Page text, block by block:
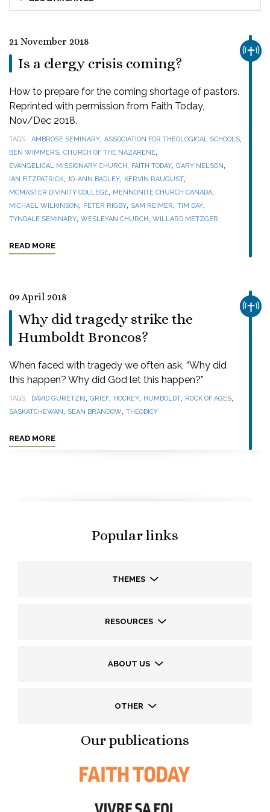
21 November 2018
Is a clergy crisis coming?
How to prepare for the coming shortage of pastors.
Reprinted with permission from Faith Today,
Nov/Dec 2018.
TAGS AMBROSE SEMINARY, ASSOCIATION FOR THEOLOGICAL SCHOOLS,
BEN WIMMERS, CHURCH OF THE NAZARENE,
EVANGELICAL MISSIONARY CHURCH, FAITH TODAY, GARY NELSON,
IAN FITZPATRICK,JO-ANN BADLEY, KERVIN RAUGUST,
MCMASTER DIVINITY COLLEGE, MENNONITE CHURCH CANADA,
MICHAEL WILKINSON, PETER RIGBY, SAM REIMER, TIM DAY,
TYNDALE SEMINARY, WESLEYAN CHURCH, WILLARD METZGER
READ MORE
09 April 2018
Why did tragedy strike the
Humboldt Broncos?
When faced with tragedy we often ask, “Why did
this happen? Why did God let this happen?”
TAGS DAVID GURETZKI, GRIEF, HOCKEY, HUMBOLDT, ROCK OF AGES,
SASKATCHEWAN, SEAN BRANDOW, THEODICY
READ MORE
Popular links
THEMES
RESOURCES
ABOUT US
OTHER
Our publications